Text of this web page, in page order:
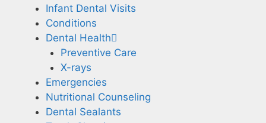
Infant Dental Visits
Conditions
Dental Health
Preventive Care
X-rays
Emergencies
Nutritional Counseling
Dental Sealants